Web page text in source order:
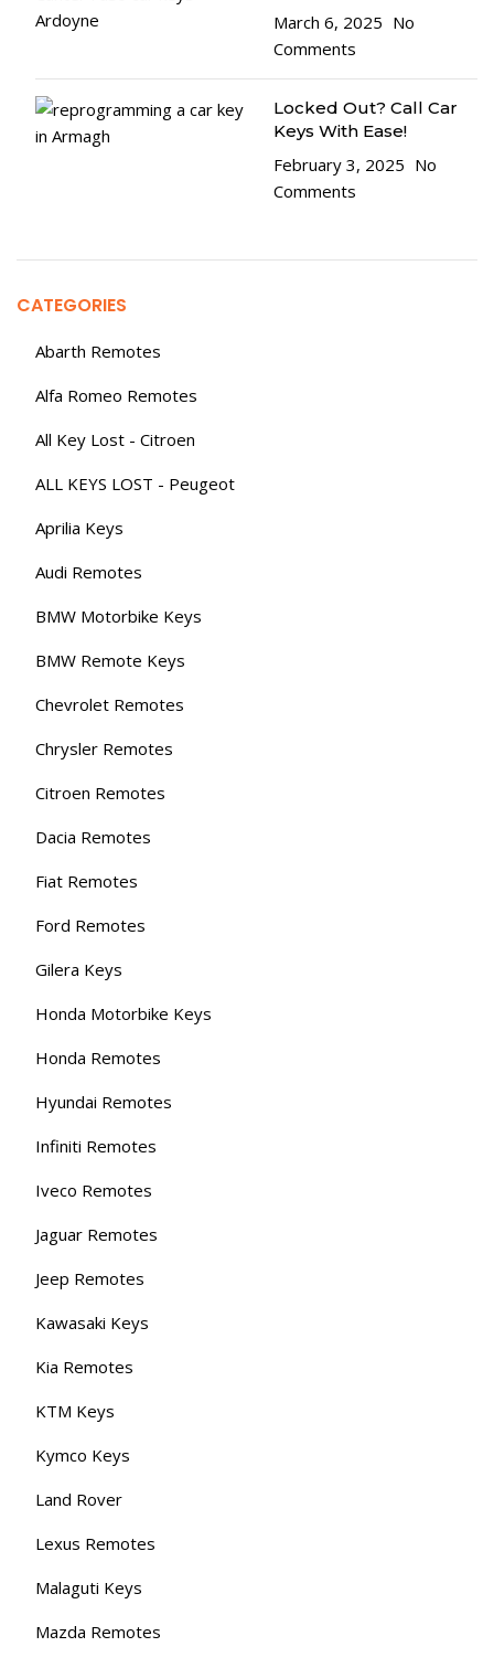
March 6, 2025 No
Comments
Locked Out? Call Car
Keys With Ease!
February 3, 2025 No
Comments
CATEGORIES
Abarth Remotes
Alfa Romeo Remotes
All Key Lost - Citroen
ALL KEYS LOST - Peugeot
Aprilia Keys
Audi Remotes
BMW Motorbike Keys
BMW Remote Keys
Chevrolet Remotes
Chrysler Remotes
Citroen Remotes
Dacia Remotes
Fiat Remotes
Ford Remotes
Gilera Keys
Honda Motorbike Keys
Honda Remotes
Hyundai Remotes
Infiniti Remotes
Iveco Remotes
Jaguar Remotes
Jeep Remotes
Kawasaki Keys
Kia Remotes
KTM Keys
Kymco Keys
Land Rover
Lexus Remotes
Malaguti Keys
Mazda Remotes